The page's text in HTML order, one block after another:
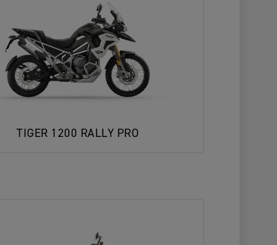
TIGER 1200 RALLY PRO